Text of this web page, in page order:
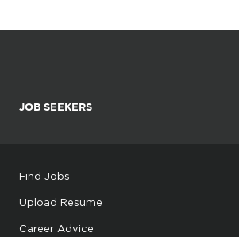
JOB SEEKERS
Find Jobs
Upload Resume
Career Advice